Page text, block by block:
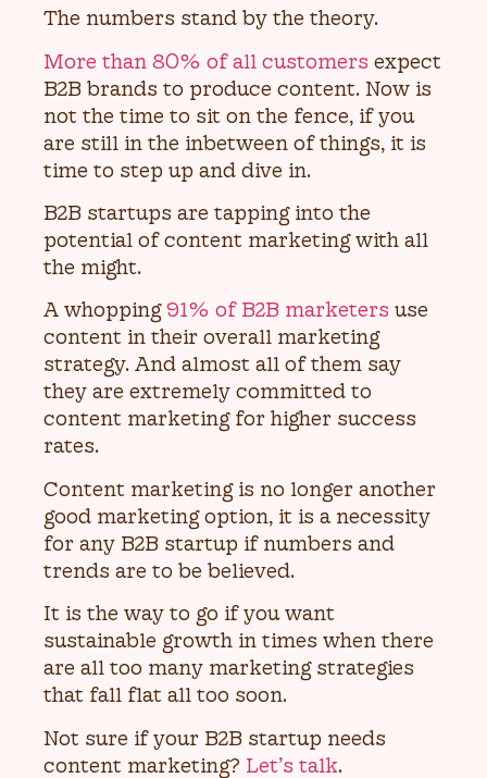
The numbers stand by the theory.
More than 80% of all customers expect
B2B brands to produce content. Now is
not the time to sit on the fence, if you
are still in the inbetween of things, it is
time to step up and dive in.
B2B startups are tapping into the
potential of content marketing with all
the might.
A whopping91% of B2B marketers use
content in their overall marketing
strategy. And almost all of them say
they are extremely committed to
content marketing for higher success
rates.
Content marketing is no longer another
good marketing option, it is a necessity
for any B2B startup if numbers and
trends are to be believed.
It is the way to go if you want
sustainable growth in times when there
are all too many marketing strategies
that fall flat all too soon.
Not sure if your B2B startup needs
content marketing? Let’s talk.